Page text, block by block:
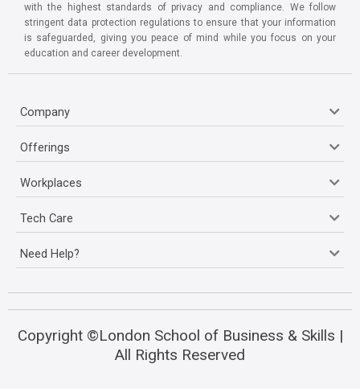
with the highest standards of privacy and compliance. We follow
stringent data protection regulations to ensure that your information
is safeguarded, giving you peace of mind while you focus on your
education and career development.
Company
Offerings
Workplaces
Tech Care
Need Help?
Copyright ©London School of Business & Skills |
All Rights Reserved